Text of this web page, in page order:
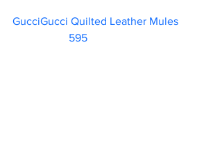
GucciGucci Quilted Leather Mules
595